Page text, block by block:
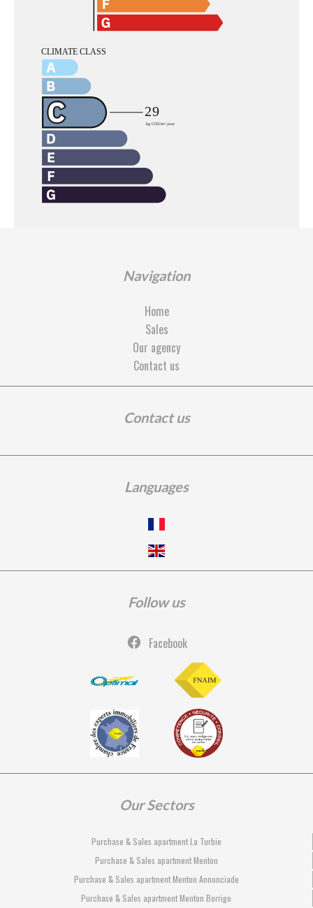
Navigation
Home
Sales
Our agency
Contact us
Contact us
Languages
Follow us
Facebook
Our Sectors
Purchase & Sales apartment La Turbie
Purchase & Sales apartment Menton
Purchase & Sales apartment Menton Annonciade
Purchase & Sales apartment Menton Borrigo